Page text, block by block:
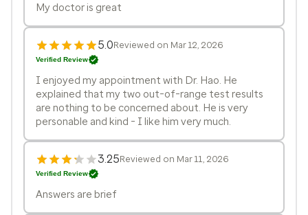
My doctor is great
5.0Reviewed on Mar 12, 2026
Verified Review
I enjoyed my appointment with Dr. Hao. He
explained that my two out-of-range test results
are nothing to be concerned about. He is very
personable and kind - I like him very much.
3.25Reviewed on Mar 11, 2026
Verified Review
Answers are brief